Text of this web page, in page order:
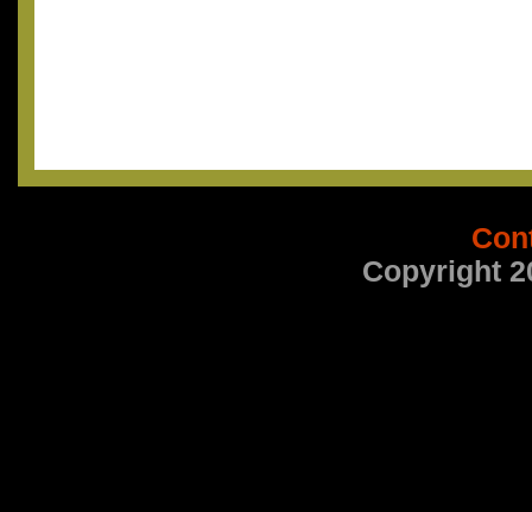
Copyright